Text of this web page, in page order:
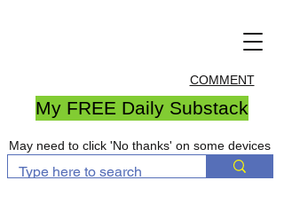
COMMENT
My FREE Daily Substack
May need to click 'No thanks' on some devices